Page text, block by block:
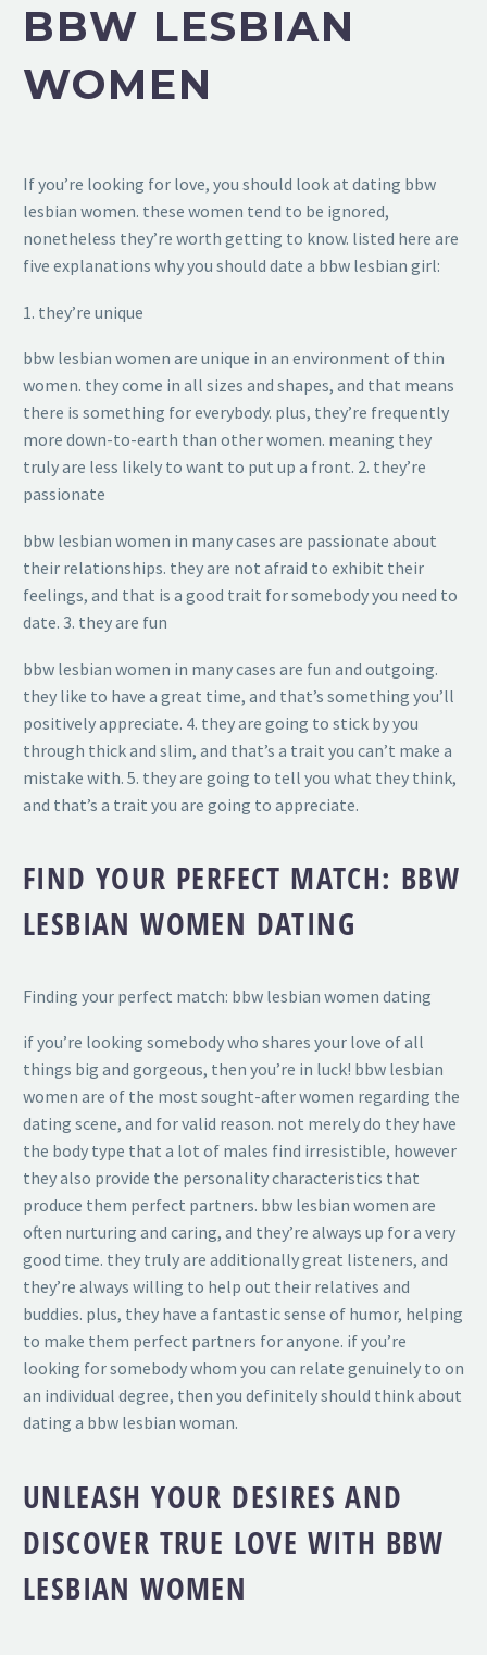
BBW LESBIAN
WOMEN
If you’re looking for love, you should look at dating bbw
lesbian women. these women tend to be ignored,
nonetheless they’re worth getting to know. listed here are
five explanations why you should date a bbw lesbian girl:
1. they’re unique
bbw lesbian women are unique in an environment of thin
women. they come in all sizes and shapes, and that means
there is something for everybody. plus, they’re frequently
more down-to-earth than other women. meaning they
truly are less likely to want to put up a front. 2. they’re
passionate
bbw lesbian women in many cases are passionate about
their relationships. they are not afraid to exhibit their
feelings, and that is a good trait for somebody you need to
date. 3. they are fun
bbw lesbian women in many cases are fun and outgoing.
they like to have a great time, and that’s something you’ll
positively appreciate. 4. they are going to stick by you
through thick and slim, and that’s a trait you can’t make a
mistake with. 5. they are going to tell you what they think,
and that’s a trait you are going to appreciate.
FIND YOUR PERFECT MATCH: BBW
LESBIAN WOMEN DATING
Finding your perfect match: bbw lesbian women dating
if you’re looking somebody who shares your love of all
things big and gorgeous, then you’re in luck! bbw lesbian
women are of the most sought-after women regarding the
dating scene, and for valid reason. not merely do they have
the body type that a lot of males find irresistible, however
they also provide the personality characteristics that
produce them perfect partners. bbw lesbian women are
often nurturing and caring, and they’re always up for a very
good time. they truly are additionally great listeners, and
they’re always willing to help out their relatives and
buddies. plus, they have a fantastic sense of humor, helping
to make them perfect partners for anyone. if you’re
looking for somebody whom you can relate genuinely to on
an individual degree, then you definitely should think about
dating a bbw lesbian woman.
UNLEASH YOUR DESIRES AND
DISCOVER TRUE LOVE WITH BBW
LESBIAN WOMEN